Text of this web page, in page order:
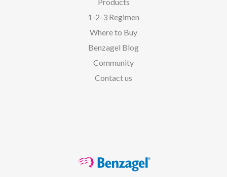
1-2-3 Regimen
Where to Buy
Benzagel Blog
Community
Contact us